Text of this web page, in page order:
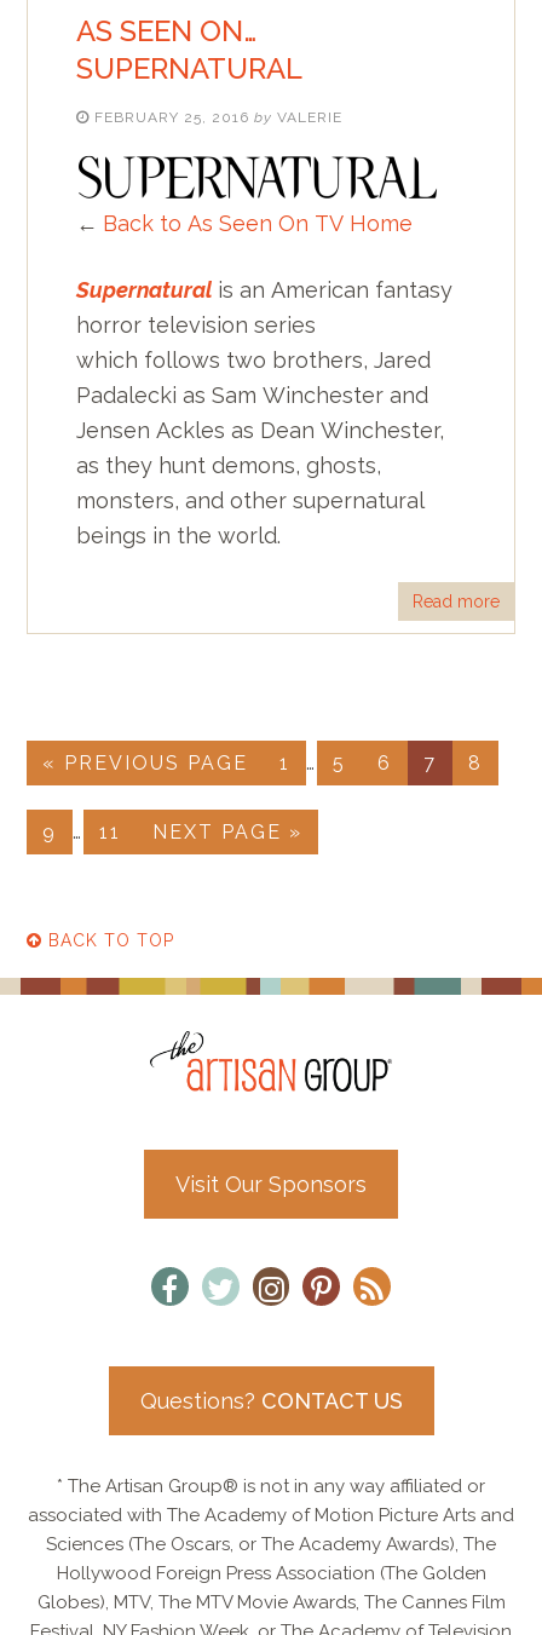
AS SEEN ON…
SUPERNATURAL
FEBRUARY 25, 2016 by VALERIE
← Back to As Seen On TV Home
Supernatural is an American fantasy
horror television series
which follows two brothers, Jared
Padalecki as Sam Winchester and
Jensen Ackles as Dean Winchester,
as they hunt demons, ghosts,
monsters, and other supernatural
beings in the world.
Read more
« PREVIOUS PAGE 1 … 5 6 7 8
9 … 11 NEXT PAGE »
BACK TO TOP
Visit Our Sponsors
Questions? CONTACT US
* The Artisan Group® is not in any way affiliated or
associated with The Academy of Motion Picture Arts and
Sciences (The Oscars, or The Academy Awards), The
Hollywood Foreign Press Association (The Golden
Globes), MTV, The MTV Movie Awards, The Cannes Film